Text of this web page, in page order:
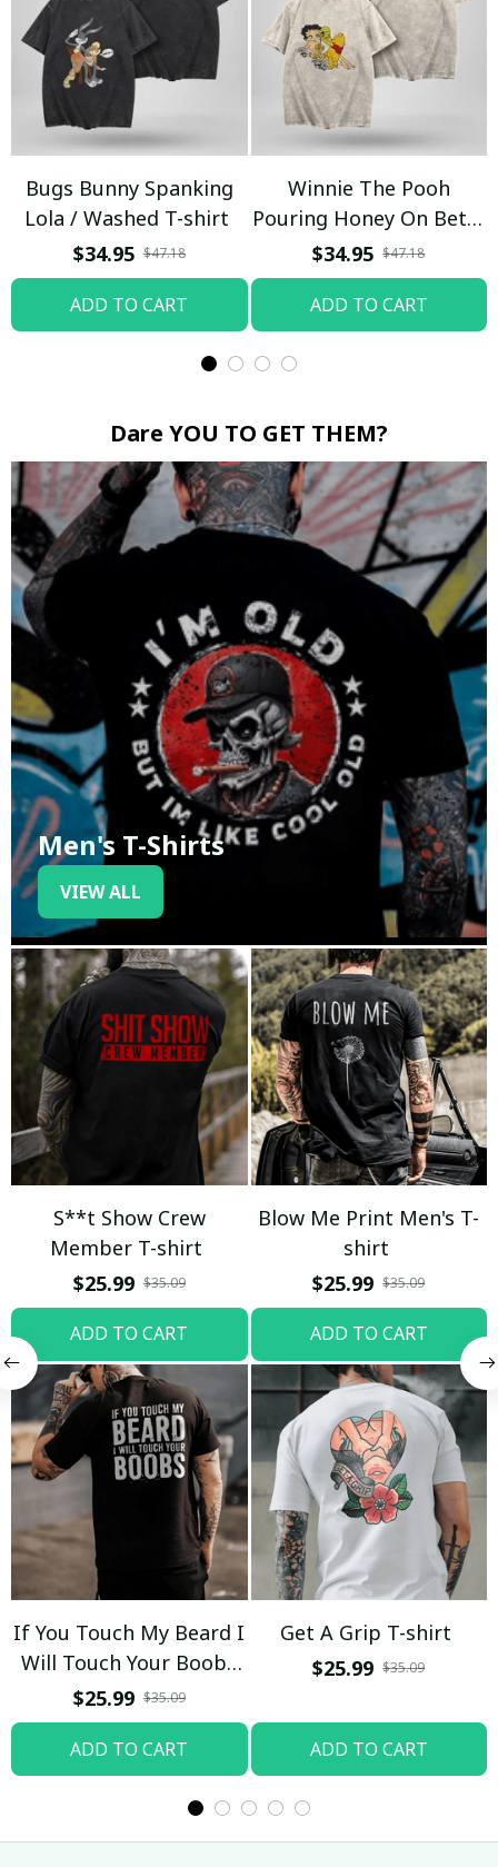
Bugs Bunny Spanking
Lola / Washed T-shirt
$34.95 $47.18
ADD TO CART
Winnie The Pooh
Pouring Honey On Betty
Boop / Washed T-shirt
$34.95 $47.18
ADD TO CART
Dare YOU TO GET THEM?
Men's T-Shirts
VIEW ALL
S**t Show Crew
Member T-shirt
$25.99 $35.09
ADD TO CART
Blow Me Print Men's T-
shirt
$25.99 $35.09
ADD TO CART
If You Touch My Beard I
Will Touch Your Boobs
T-shirt
$25.99 $35.09
ADD TO CART
Get A Grip T-shirt
$25.99 $35.09
ADD TO CART